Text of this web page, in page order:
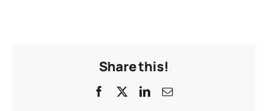
Share this!
Facebook LinkedIn
Email